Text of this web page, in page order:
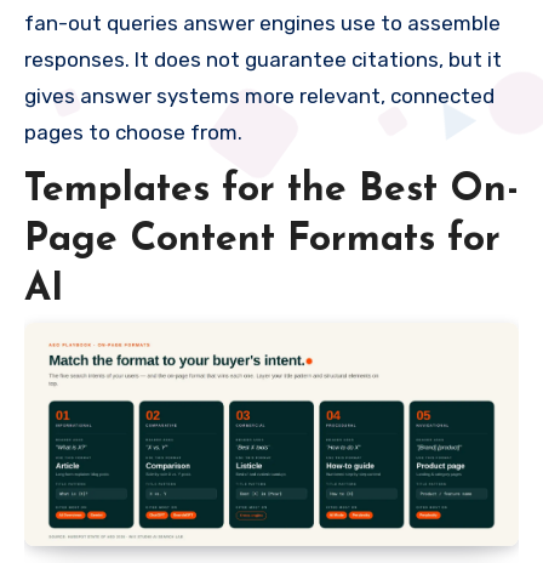
fan-out queries answer engines use to assemble
responses. It does not guarantee citations, but it
gives answer systems more relevant, connected
pages to choose from.
Templates for the Best On-
Page Content Formats for
AI